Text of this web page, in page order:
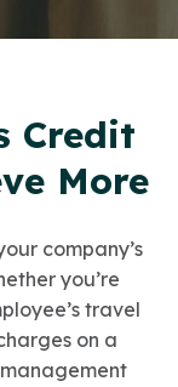
Credit
More
company’s
you’re
travel
on a